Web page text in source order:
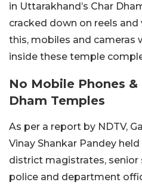
in Uttarakhand’s Char
cracked down on reels
this, mobiles and cameras
inside these temple
No Mobile Phones &
Dham Temples
As per a report by NDTV,
Vinay Shankar Pandey
district magistrates,
police and department